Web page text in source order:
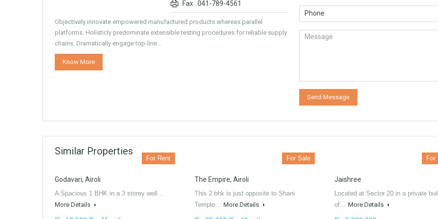
Fax : 041-789-4561
Objectively innovate empowered manufactured products whereas parallel
platforms. Holisticly predominate extensible testing procedures for reliable supply
chains. Dramatically engage top-line…
Know More
Similar Properties
For Rent
Godavari, Airoli
A Spacious 1 BHK in a 3 storey well…
More Details
For Sale
The Empire, Airoli
This 2 bhk is just opposite to Shani
Temple… More Details
For
Jaishree
Located at Sector 20 in a private
of… More Details